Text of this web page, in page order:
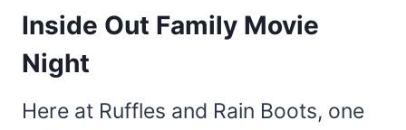
Inside Out Family Movie
Night
Here at Ruffles and Rain Boots, one